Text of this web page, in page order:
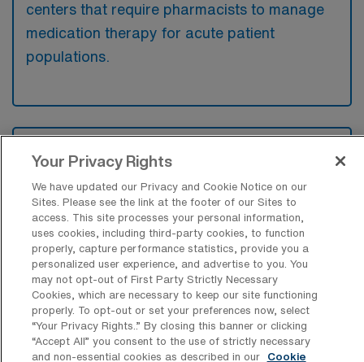
centers that require pharmacists to manage
medication therapy for acute patient
populations.
offered for Acute Care Pharmacy Travel
jobs in Wenatchee?
For Acute Care Pharmacy Travel jobs in
Wenatchee, typical work shifts include 8 E
and 8 D. These shift options provide flexibility
depending on your preferences and
availability.
Your Privacy Rights
We have updated our Privacy and Cookie Notice on our
Sites. Please see the link at the footer of our Sites to
access. This site processes your personal information,
uses cookies, including third-party cookies, to function
properly, capture performance statistics, provide you a
personalized user experience, and advertise to you. You
may not opt-out of First Party Strictly Necessary
Cookies, which are necessary to keep our site functioning
properly. To opt-out or set your preferences now, select
“Your Privacy Rights..” By closing this banner or clicking
“Accept All” you consent to the use of strictly necessary
and non-essential cookies as described in our
Cookie